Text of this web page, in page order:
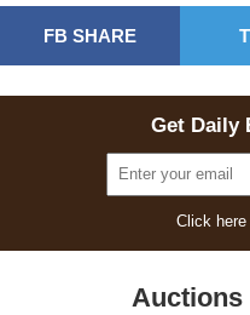
FB SHARE
Get Daily
Click
Auctions